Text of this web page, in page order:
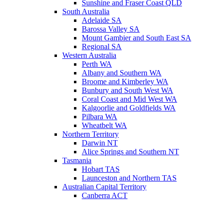
Sunshine and Fraser Coast QLD
South Australia
Adelaide SA
Barossa Valley SA
Mount Gambier and South East SA
Regional SA
Western Australia
Perth WA
Albany and Southern WA
Broome and Kimberley WA
Bunbury and South West WA
Coral Coast and Mid West WA
Kalgoorlie and Goldfields WA
Pilbara WA
Wheatbelt WA
Northern Territory
Darwin NT
Alice Springs and Southern NT
Tasmania
Hobart TAS
Launceston and Northern TAS
Australian Capital Territory
Canberra ACT